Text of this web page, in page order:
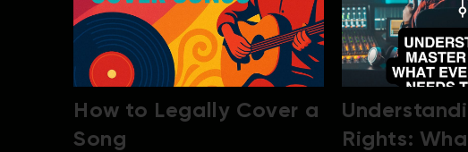
How to Legally Cover a
Song
Rights: